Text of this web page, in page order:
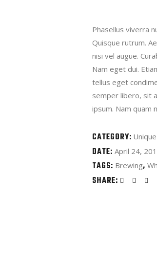
Phasellus viverra
Quisque rutrum.
nisi vel augue.
Nam eget dui.
tellus eget
semper libero, sit
ipsum. Nam quam
CATEGORY:
DATE: April 24,
TAGS: Brewing
SHARE: